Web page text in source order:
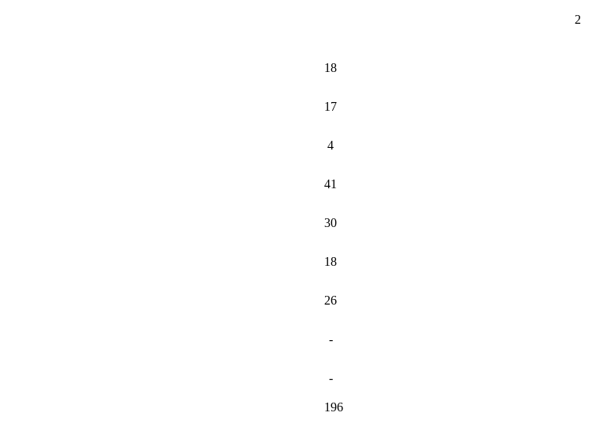
2
18
17
4
41
30
18
26
-
-
196